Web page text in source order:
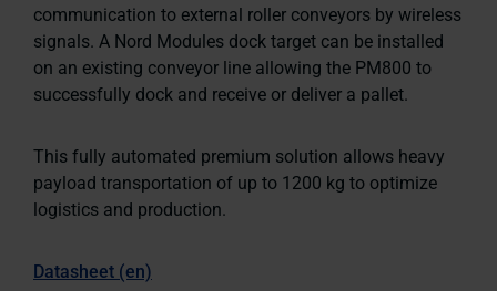
communication to external roller conveyors by wireless
signals. A Nord Modules dock target can be installed
on an existing conveyor line allowing the PM800 to
successfully dock and receive or deliver a pallet.
This fully automated premium solution allows heavy
payload transportation of up to 1200 kg to optimize
logistics and production.
Datasheet (en)